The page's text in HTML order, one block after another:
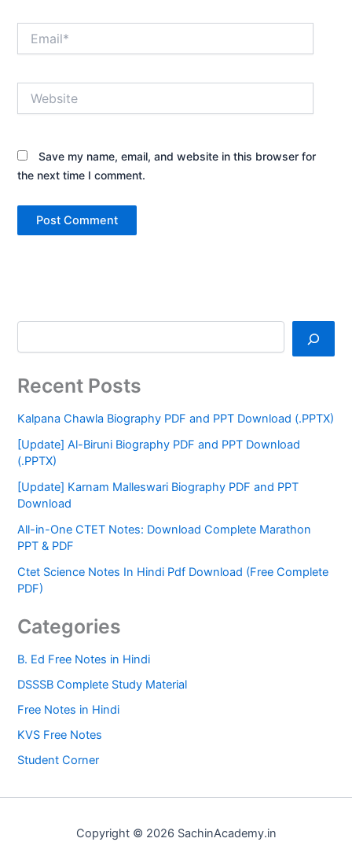
Save my name, email, and website in this browser for
the next time I comment.
Recent Posts
Kalpana Chawla Biography PDF and PPT Download (.PPTX)
[Update] Al-Biruni Biography PDF and PPT Download
(.PPTX)
[Update] Karnam Malleswari Biography PDF and PPT
Download
All-in-One CTET Notes: Download Complete Marathon
PPT & PDF
Ctet Science Notes In Hindi Pdf Download (Free Complete
PDF)
Categories
B. Ed Free Notes in Hindi
DSSSB Complete Study Material
Free Notes in Hindi
KVS Free Notes
Student Corner
Copyright © 2026 SachinAcademy.in